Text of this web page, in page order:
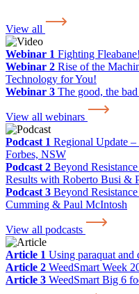
View all
Webinar 1 Fighting Fleabane!
Webinar 2 Rise of the
Technology for You!
Webinar 3 The good, the
View all webinars
Podcast 1 Regional Update
Forbes, NSW
Podcast 2 Beyond
Results with Roberto Busi &
Podcast 3 Beyond
Cumming & Paul McIntosh
View all podcasts
Article 1 Using paraquat
Article 2 WeedSmart Week
Article 3 WeedSmart Big 6